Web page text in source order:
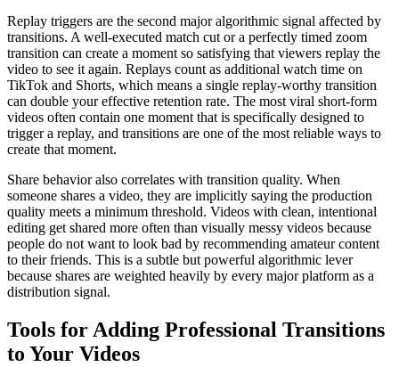
Replay triggers are the second major algorithmic signal affected by
transitions. A well-executed match cut or a perfectly timed zoom
transition can create a moment so satisfying that viewers replay the
video to see it again. Replays count as additional watch time on
TikTok and Shorts, which means a single replay-worthy transition
can double your effective retention rate. The most viral short-form
videos often contain one moment that is specifically designed to
trigger a replay, and transitions are one of the most reliable ways to
create that moment.
Share behavior also correlates with transition quality. When
someone shares a video, they are implicitly saying the production
quality meets a minimum threshold. Videos with clean, intentional
editing get shared more often than visually messy videos because
people do not want to look bad by recommending amateur content
to their friends. This is a subtle but powerful algorithmic lever
because shares are weighted heavily by every major platform as a
distribution signal.
Tools for Adding Professional Transitions
to Your Videos